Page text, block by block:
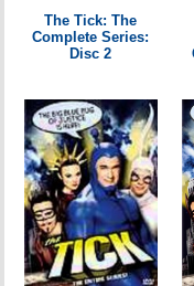
The Tick: The
Complete Series:
Disc 2